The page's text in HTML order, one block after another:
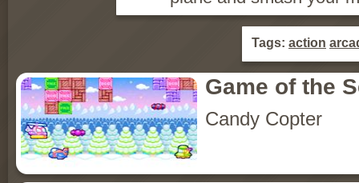
Tags: action
Game of the
Candy Copter